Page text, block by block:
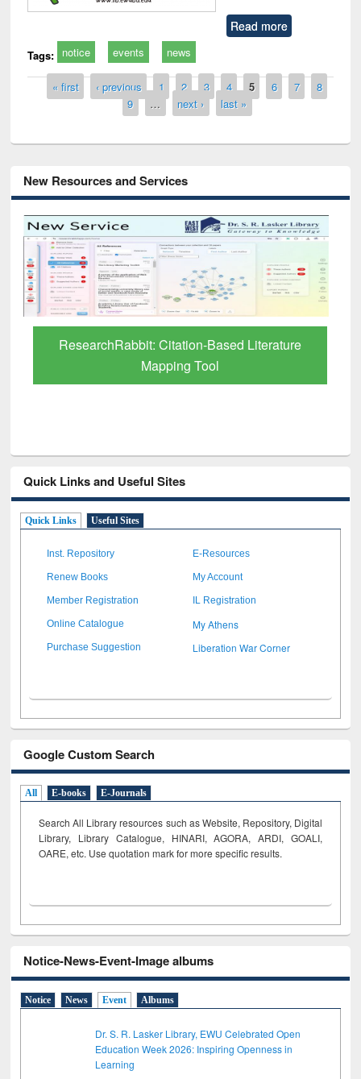
Read more
Tags: notice events news
Pages
« first ‹ previous 1 2 3 4 5 6 7
8
9
… next › last »
New Resources and Services
Grammarly Premium (Edu) Subscription
through BdREN
Quick Links and Useful Sites
Quick Links Useful Sites
Inst. Repository E-Resources
Renew Books My Account
Member Registration IL Registration
Online Catalogue My Athens
Purchase Suggestion Liberation War Corner
Google Custom Search
All E-books E-Journals
Search All Library resources such as Website, Repository, Digital
Library, Library Catalogue, HINARI, AGORA, ARDI, GOALI,
OARE, etc. Use quotation mark for more specific results.
Notice-News-Event-Image albums
Notice News Event Albums
Dr. S. R. Lasker Library, EWU Celebrated Open
Education Week 2026: Inspiring Openness in
Learning